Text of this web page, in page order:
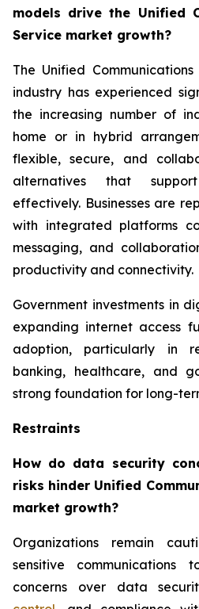
models drive the Unified
Service market growth?
The Unified
industry has experienced
the increasing number of
home or in hybrid
flexible, secure, and
alternatives that
effectively. Businesses are
with integrated platforms
messaging, and
productivity and connectivity.
Government investments in
expanding internet access
adoption, particularly in
banking, healthcare, and
strong foundation for long-
Restraints
How do data security
risks hinder Unified
market growth?
Organizations remain
sensitive
concerns over data